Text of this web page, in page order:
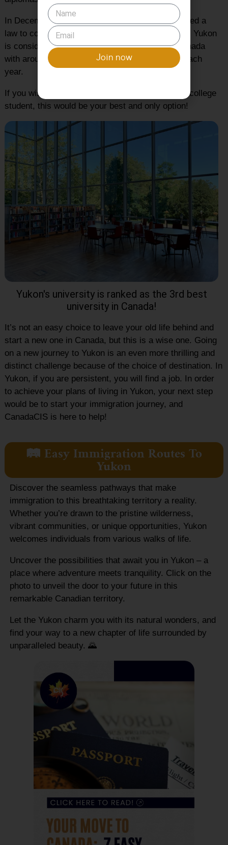
In December 2019, the parliament of Yukon passed a
law to convert Yukon College into Yukon College. Yukon
is considered to be the 3rd best university in Canada
with around 130 international students enrolled each
year.
If you wish to move to Yukon as an international college
student, this would be your best and only option!
Yukon's university is ranked as the 3rd best
university in Canada!
It’s not an easy choice to leave your old life behind and
start a new one in Canada, but this is a wise one. Going
on a new journey to Yukon is an even more thrilling and
distinct challenge because of the choice of destination. In
Yukon, if you are persistent, you will find a job. In order
to achieve your plans of living in Yukon, your next step
would be to start your immigration journey, and
CanadaCIS is here to help!
🛤️ Easy Immigration Routes To
Yukon
Discover the seamless pathways that make
immigration to this breathtaking territory a reality.
Whether you’re drawn to the pristine wilderness,
vibrant communities, or unique opportunities, Yukon
welcomes individuals from various walks of life.
Uncover the possibilities that await you in Yukon – a
place where adventure meets tranquility. Click on the
photo to unveil the door to your future in this
remarkable Canadian territory.
Let the Yukon charm you with its natural wonders, and
find your way to a new chapter of life surrounded by
unparalleled beauty. 🌄
Join now